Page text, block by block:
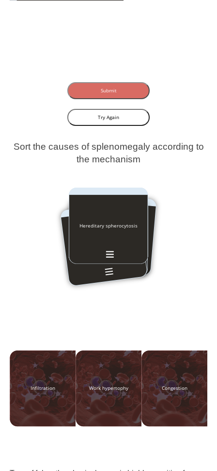
Submit
Try Again
Sort the causes of splenomegaly according to
the mechanism
Portal vein thrombosis
Amyloidosis
Congestive heart failure
Malaria
Cirrhosis
Tubercolosis
Gaucher
CML
Cysts
Felty’s
Hereditary spherocytosis
Infiltration Work hypertophy Congestion